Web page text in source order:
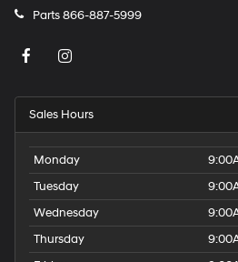
Parts866-887-5999
Sales Hours
Monday
Tuesday
Wednesday
Thursday